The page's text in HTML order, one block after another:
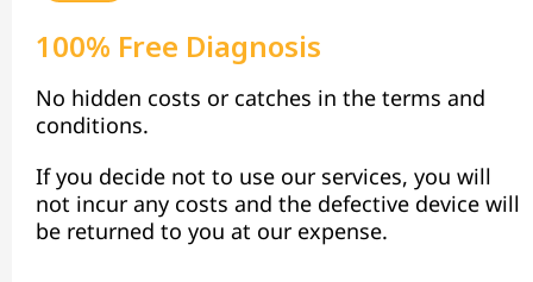
100% Free Diagnosis
No hidden costs or catches in the terms and
conditions.
If you decide not to use our services, you will
not incur any costs and the defective device will
be returned to you at our expense.